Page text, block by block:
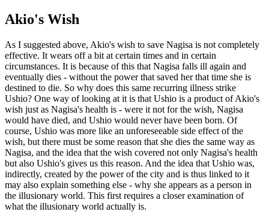
Akio's Wish
As I suggested above, Akio's wish to save Nagisa is not completely
effective. It wears off a bit at certain times and in certain
circumstances. It is because of this that Nagisa falls ill again and
eventually dies - without the power that saved her that time she is
destined to die. So why does this same recurring illness strike
Ushio? One way of looking at it is that Ushio is a product of Akio's
wish just as Nagisa's health is - were it not for the wish, Nagisa
would have died, and Ushio would never have been born. Of
course, Ushio was more like an unforeseeable side effect of the
wish, but there must be some reason that she dies the same way as
Nagisa, and the idea that the wish covered not only Nagisa's health
but also Ushio's gives us this reason. And the idea that Ushio was,
indirectly, created by the power of the city and is thus linked to it
may also explain something else - why she appears as a person in
the illusionary world. This first requires a closer examination of
what the illusionary world actually is.